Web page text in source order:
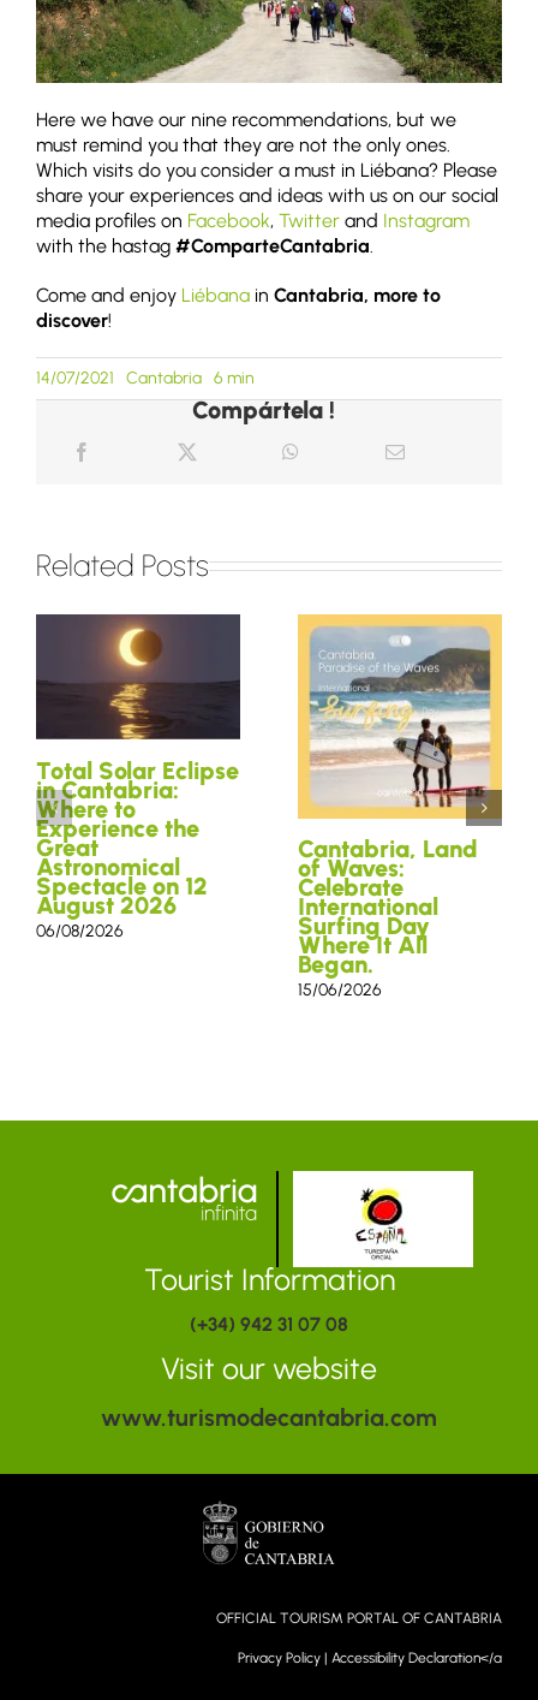
Here we have our nine recommendations, but we
must remind you that they are not the only ones.
Which visits do you consider a must in Liébana? Please
share your experiences and ideas with us on our social
media profiles on Facebook, Twitter and Instagram
with the hastag #ComparteCantabria
Come and enjoy Liébana in Cantabria, more to
discover!
14/07/2021 Cantabria 6 min
Compártela !
Related Posts
Total Solar Eclipse
in Cantabria:
Where to
Experience the
Great
Astronomical
Spectacle on 12
August 2026
06/08/2026
Cantabria, Land
of Waves:
Celebrate
International
Surfing Day
Where It All
Began.
15/06/2026
Tourist Information
(+34) 942 31 07 08
Visit our website
www.turismodecantabria.com
OFFICIAL TOURISM PORTAL OF CANTABRIA
Privacy Policy | Accessibility Declaration</a